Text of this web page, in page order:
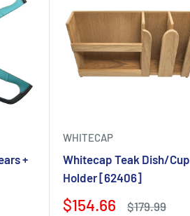
+
WHITECAP
Whitecap Teak Dish/Cup
Holder [62406]
$154.66 $179.99